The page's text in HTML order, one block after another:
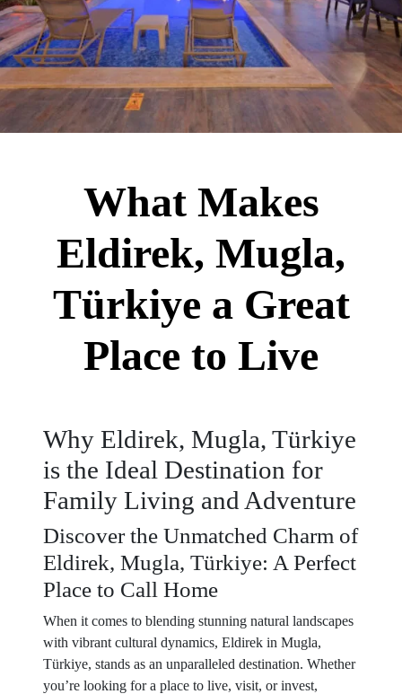
What Makes
Eldirek, Mugla,
Türkiye a Great
Place to Live
Why Eldirek, Mugla, Türkiye
is the Ideal Destination for
Family Living and Adventure
Discover the Unmatched Charm of
Eldirek, Mugla, Türkiye: A Perfect
Place to Call Home
When it comes to blending stunning natural landscapes
with vibrant cultural dynamics, Eldirek in Mugla,
Türkiye, stands as an unparalleled destination. Whether
you’re looking for a place to live, visit, or invest,